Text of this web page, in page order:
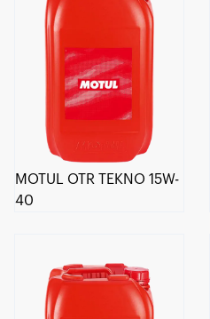
MOTUL OTR TEKNO 15W-
40